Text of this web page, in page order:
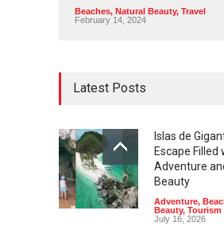
Beaches, Natural Beauty, Travel
February 14, 2024
Latest Posts
Islas de
Escape Filled
Adventure
Beauty
Adventure,
Beauty, Tourism
July 16, 2026